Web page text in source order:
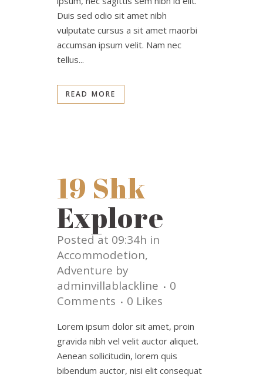
Duis sed odio sit amet nibh
vulputate cursus a sit amet maorbi
accumsan ipsum velit. Nam nec
tellus...
READ MORE
19 Shk
Explore
Posted at 09:34h in
Accommodetion,
Adventure by
adminvillablackline
0
Comments
0 Likes
Lorem ipsum dolor sit amet, proin
gravida nibh vel velit auctor aliquet.
Aenean sollicitudin, lorem quis
bibendum auctor, nisi elit consequat